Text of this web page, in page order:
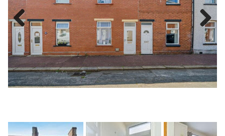
Previous Next